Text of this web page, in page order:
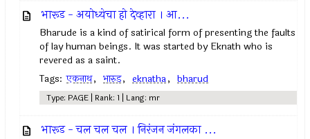
भारूड - अयोध्येचा हो देव्हारा । आ...
Bharude is a kind of satirical form of presenting the faults
of lay human beings. It was started by Eknath who is
revered as a saint.
Tags: एकनाथ, भारुड, eknatha, bharud
Type: PAGE | Rank: 1 | Lang: mr
भारूड - चल चल चल । निरंजन जंगलका ...